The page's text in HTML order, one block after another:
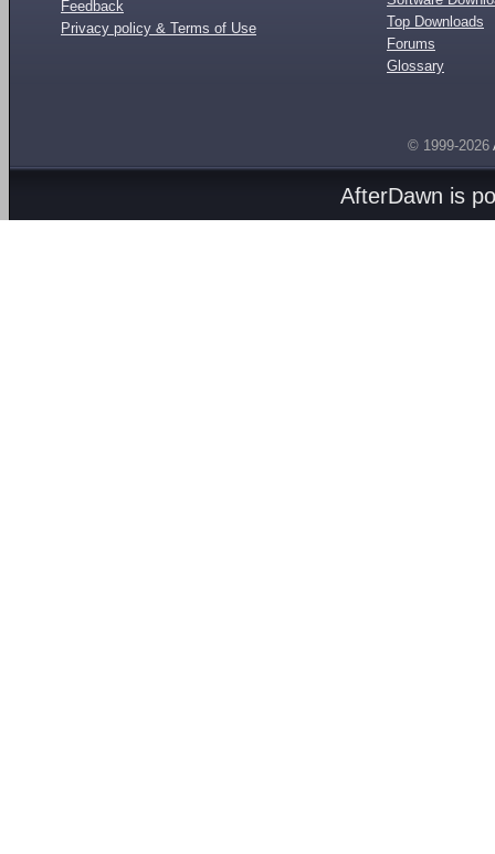
Feedback
Privacy policy & Terms of Use
Top Downloads
Forums
Glossary
© 1999-2026
AfterDawn is